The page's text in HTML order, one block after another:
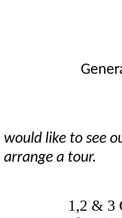
If You are
would like to see
arrange a tour.
1,2 & 3